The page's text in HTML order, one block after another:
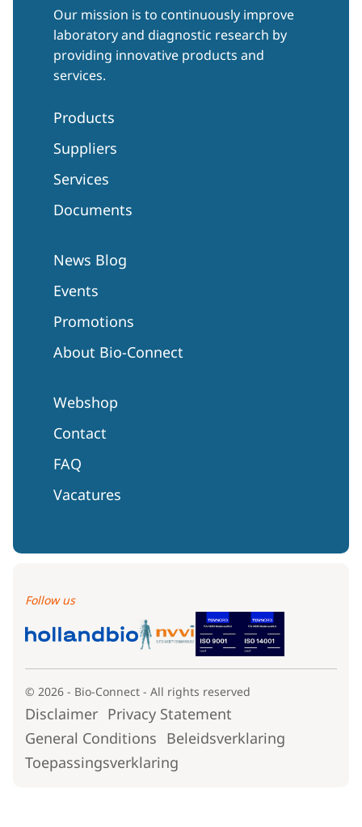
Our mission is to continuously improve
laboratory and diagnostic research by
providing innovative products and
services.
Products
Suppliers
Services
Documents
News Blog
Events
Promotions
About Bio-Connect
Webshop
Contact
FAQ
Vacatures
Follow us
© 2026 - Bio-Connect - All rights reserved
Disclaimer Privacy Statement
General Conditions Beleidsverklaring
Toepassingsverklaring